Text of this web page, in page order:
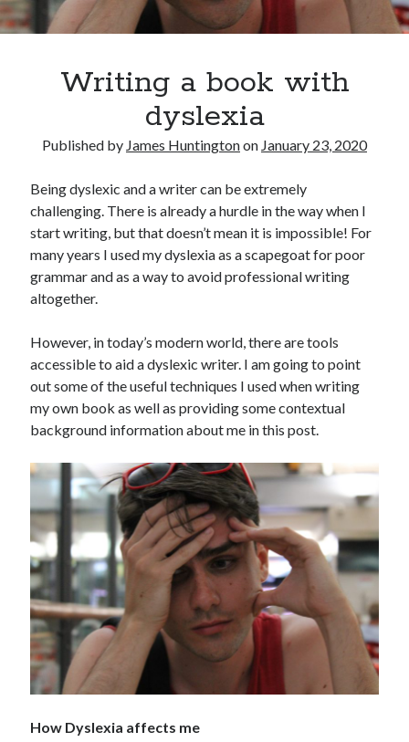
Oh Ruth! A Deep Dive into Ruth Plumly Thompson’s Oz Legacy
The Invisible Life of Addie LaRue by V.E. Schwab
Kingdoms
Spotlights and Strategies: Navigating the Intersection of Theater and PR
Writing a book with
dyslexia
Published by James Huntingtonon January 23, 2020
Being dyslexic and a writer can be extremely
challenging. There is already a hurdle in the way when I
start writing, but that doesn’t mean it is impossible! For
many years I used my dyslexia as a scapegoat for poor
grammar and as a way to avoid professional writing
altogether.
However, in today’s modern world, there are tools
accessible to aid a dyslexic writer. I am going to point
out some of the useful techniques I used when writing
my own book as well as providing some contextual
background information about me in this post.
How Dyslexia affects me